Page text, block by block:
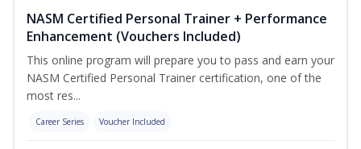
NASM Certified Personal Trainer + Performance
Enhancement (Vouchers Included)
This online program will prepare you to pass and earn your
NASM Certified Personal Trainer certification, one of the
most res...
Career Series Voucher Included